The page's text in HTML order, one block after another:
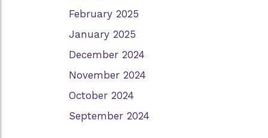
February 2025
January 2025
December 2024
November 2024
October 2024
September 2024